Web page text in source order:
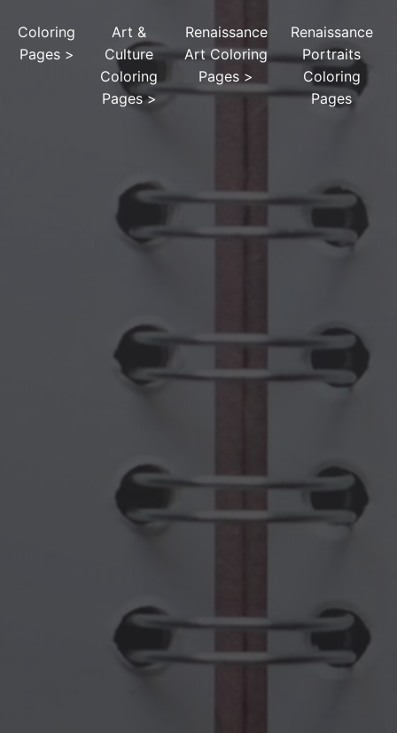
Coloring
Pages>
Art &
Culture
Coloring
Pages>
Renaissance
Art Coloring
Pages >
Renaissance
Portraits
Coloring
Pages